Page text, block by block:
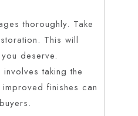
thoroughly. Take
This will
deserve.
taking the
finishes can